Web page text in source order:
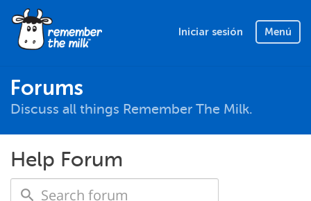
Iniciar sesión Menú
Forums
Discuss all things Remember The Milk.
Help Forum